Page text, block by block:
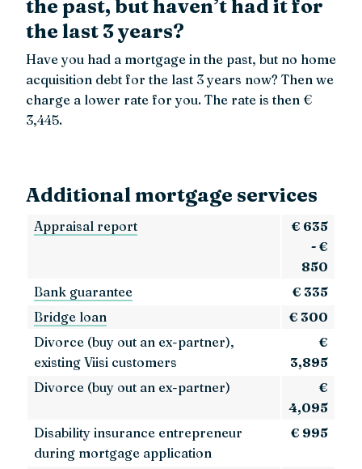
the past, but haven’t had it for
the last 3 years?
Have you had a mortgage in the past, but no home
acquisition debt for the last 3 years now? Then we
charge a lower rate for you. The rate is then €
3,445.
Additional mortgage services
Appraisal report
€ 635
- €
850
Bank guarantee
€ 335
Bridge loan
€ 300
Divorce (buy out an ex-partner),
existing Viisi customers
€
3,895
Divorce (buy out an ex-partner)
€
4,095
Disability insurance entrepreneur
during mortgage application
€ 995